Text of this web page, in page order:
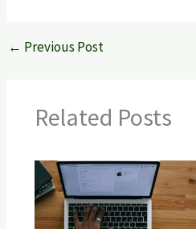
← Previous Post
Related Posts